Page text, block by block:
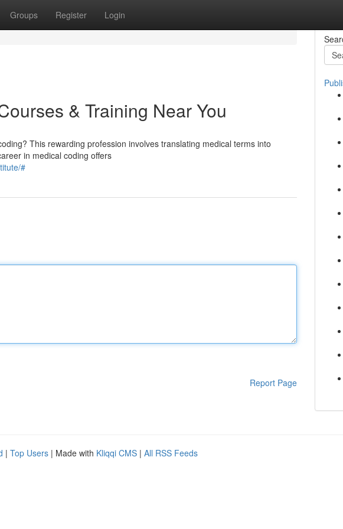
Groups Register Login
& Training Near You
This rewarding profession involves translating medical terms into
in medical coding offers
#
Report Page
| Top Users | Made with Kliqqi CMS | All RSS Feeds